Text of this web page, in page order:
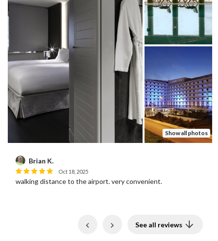
Show all photos
Janet C.
Oct 04, 2025
Convenient and lovely. Rooftop restaurant was surprisingly
Previous See all reviews